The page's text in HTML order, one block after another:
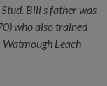
Bill’s father was
who also trained
Watmough Leach